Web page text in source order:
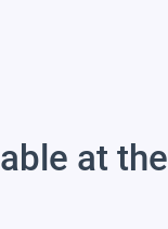
at the